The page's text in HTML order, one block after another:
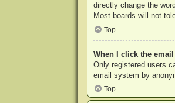
directly change the
Most boards will not
Top
When I click the
Only registered users
email system by
Top